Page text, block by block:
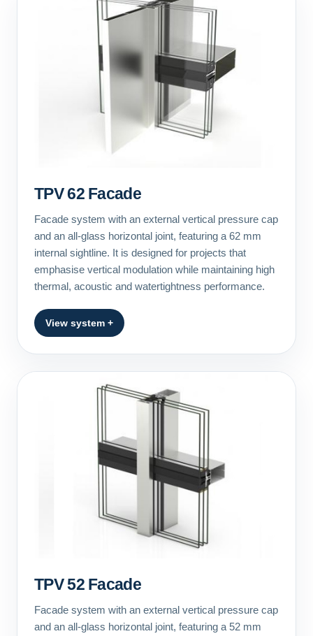
TPV 62 Facade
Facade system with an external vertical pressure cap
and an all-glass horizontal joint, featuring a 62 mm
internal sightline. It is designed for projects that
emphasise vertical modulation while maintaining high
thermal, acoustic and watertightness performance.
View system +
TPV 52 Facade
Facade system with an external vertical pressure cap
and an all-glass horizontal joint, featuring a 52 mm